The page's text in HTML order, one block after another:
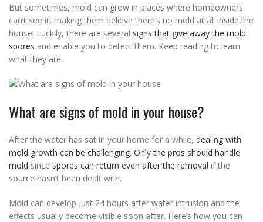
But sometimes, mold can grow in places where homeowners
can’t see it, making them believe there’s no mold at all inside the
house. Luckily, there are several signs that give away the mold
spores and enable you to detect them. Keep reading to learn
what they are.
What are signs of mold in your house?
After the water has sat in your home for a while, dealing with
mold growth can be challenging. Only the pros should handle
mold since spores can return even after the removal if the
source hasn’t been dealt with.
Mold can develop just 24 hours after water intrusion and the
effects usually become visible soon after. Here’s how you can